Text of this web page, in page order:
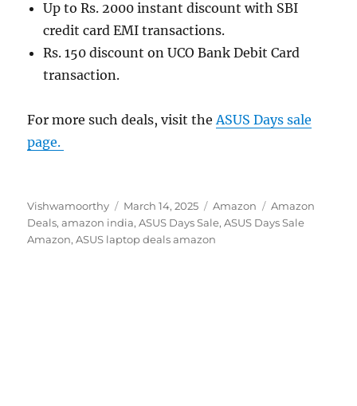
Up to Rs. 2000 instant discount with SBI
credit card EMI transactions.
Rs. 150 discount on UCO Bank Debit Card
transaction.
For more such deals, visit the ASUS Days sale
page.
Author
Vishwamoorthy
Posted
on
March 14, 2025 Categories
Amazon Tags
Amazon
Deals,amazon india,ASUS Days Sale,ASUS Days Sale
Amazon,ASUS laptop deals amazon